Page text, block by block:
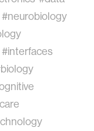
#neurobiology
#interfaces